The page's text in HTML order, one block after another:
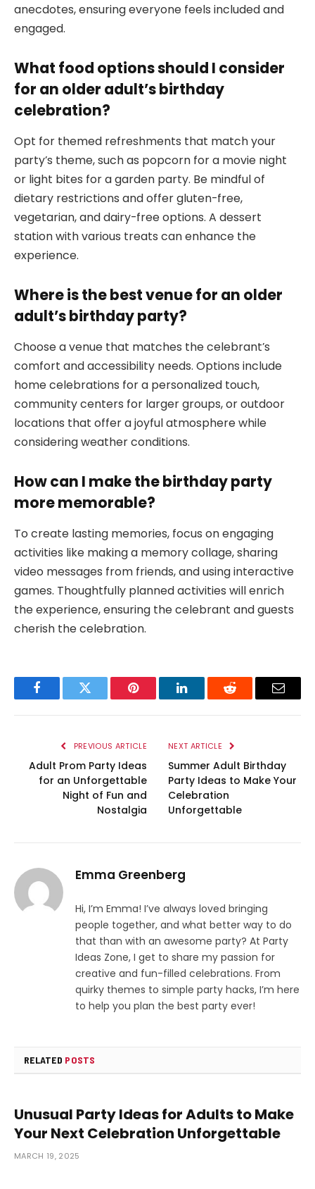
anecdotes, ensuring everyone feels included and
engaged.
What food options should I consider
for an older adult’s birthday
celebration?
Opt for themed refreshments that match your
party’s theme, such as popcorn for a movie night
or light bites for a garden party. Be mindful of
dietary restrictions and offer gluten-free,
vegetarian, and dairy-free options. A dessert
station with various treats can enhance the
experience.
Where is the best venue for an older
adult’s birthday party?
Choose a venue that matches the celebrant’s
comfort and accessibility needs. Options include
home celebrations for a personalized touch,
community centers for larger groups, or outdoor
locations that offer a joyful atmosphere while
considering weather conditions.
How can I make the birthday party
more memorable?
To create lasting memories, focus on engaging
activities like making a memory collage, sharing
video messages from friends, and using interactive
games. Thoughtfully planned activities will enrich
the experience, ensuring the celebrant and guests
cherish the celebration.
FacebookTwitter Pinterest LinkedInReddit Email
PREVIOUS ARTICLE
Adult Prom Party Ideas
for an Unforgettable
Night of Fun and
Nostalgia
NEXT ARTICLE
Summer Adult Birthday
Party Ideas to Make Your
Celebration
Unforgettable
Emma Greenberg
Hi, I’m Emma! I’ve always loved bringing
people together, and what better way to do
that than with an awesome party? At Party
Ideas Zone, I get to share my passion for
creative and fun-filled celebrations. From
quirky themes to simple party hacks, I’m here
to help you plan the best party ever!
RELATED POSTS
Unusual Party Ideas for Adults to Make
Your Next Celebration Unforgettable
MARCH 19, 2025